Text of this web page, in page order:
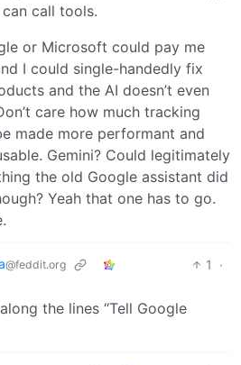
call tools.
or Microsoft could pay me
I could single-handedly fix
and the AI doesn’t even
care how much tracking
made more performant and
Gemini? Could legitimately
the old Google assistant did
Yeah that one has to go.
@feddit.org 1
·
the lines “Tell Google